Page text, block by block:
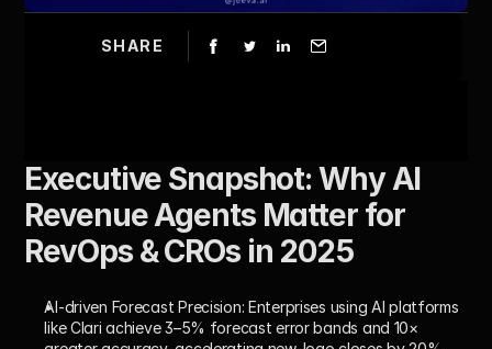
SHARE
Executive Snapshot: Why AI
Revenue Agents Matter for
RevOps & CROs in 2025
AI-driven Forecast Precision: Enterprises using AI platforms
like Clari achieve 3–5% forecast error bands and 10×